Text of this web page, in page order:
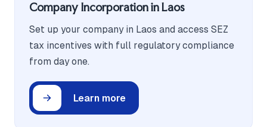
Company Incorporation in Laos
Set up your company in Laos and access SEZ
tax incentives with full regulatory compliance
from day one.
Learn more